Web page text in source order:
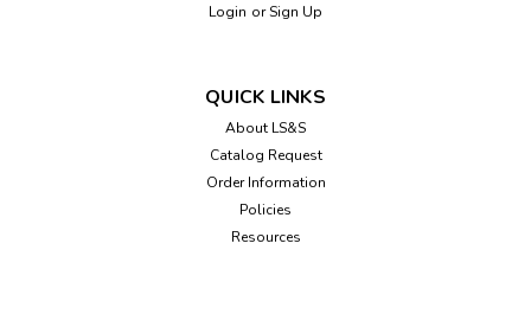
Large 1-1/4" numbers are easily read by visually impaired
individuals. High contrast white letters on dark red
backgrounds for hearts and diamonds and black
backgrounds for clubs and spades. Also has an easy to
identify code for quick suit recognition.
Login or Sign Up
QUICK LINKS
About LS&S
Catalog Request
Order Information
Policies
Resources